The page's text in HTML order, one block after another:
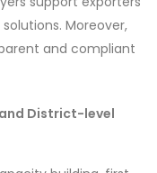
Moreover,
and compliant
District-level